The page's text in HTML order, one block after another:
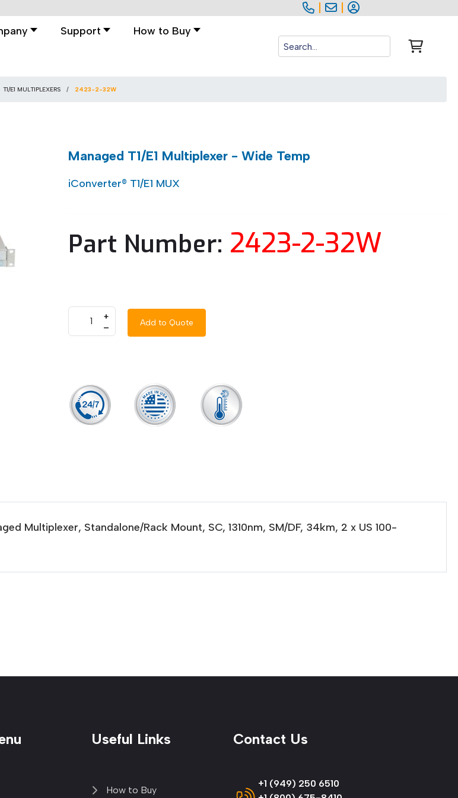
Support How to Buy
T1/E1 MULTIPLEXERS 2423-2-32W
Managed T1/E1 Multiplexer - Wide Temp
iConverter® T1/E1 MUX
Part Number: 2423-2-32W
+
–
Add to Quote
Multiplexer, Standalone/Rack Mount, SC, 1310nm, SM/DF, 34km, 2 x US 100-
Useful Links
How to Buy
Contact Us
+1 (949) 250 6510